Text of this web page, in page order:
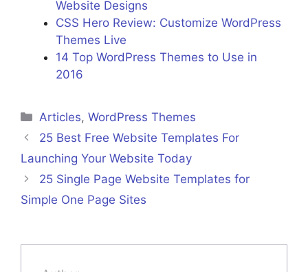
Website Designs
CSS Hero Review: Customize WordPress
Themes Live
14 Top WordPress Themes to Use in
2016
Categories
Articles,WordPress Themes
25 Best Free Website Templates For
Launching Your Website Today
25 Single Page Website Templates for
Simple One Page Sites